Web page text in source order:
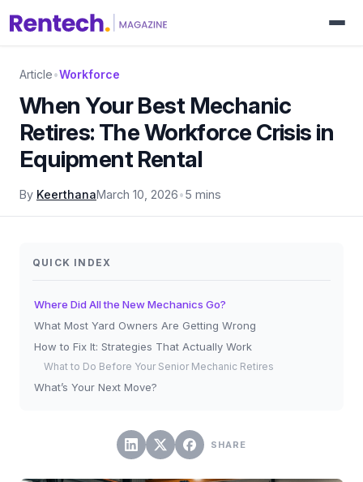
Article•Workforce
When Your Best Mechanic
Retires: The Workforce Crisis in
Equipment Rental
By KeerthanaMarch 10, 2026•5 mins
SHARE
QUICK INDEX
Where Did All the New Mechanics Go?
What Most Yard Owners Are Getting Wrong
How to Fix It: Strategies That Actually Work
What to Do Before Your Senior Mechanic Retires
What’s Your Next Move?